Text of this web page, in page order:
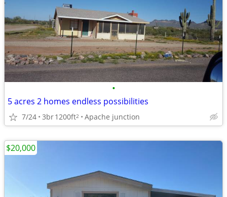
•
5 acres 2 homes endless possibilities
7/24 3br1200ft2 Apache junction
$20,000